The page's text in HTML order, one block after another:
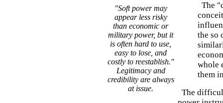
"Soft power may
appear less risky
than economic or
military power, but it
is often hard to use,
easy to lose, and
costly to reestablish."
Legitimacy and
credibility are always
at issue.
The
the so
whole
them
The